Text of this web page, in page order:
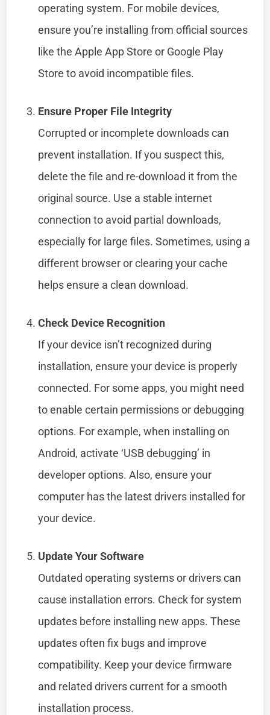
operating system. For mobile devices,
ensure you’re installing from official sources
like the Apple App Store or Google Play
Store to avoid incompatible files.
Ensure Proper File Integrity
Corrupted or incomplete downloads can
prevent installation. If you suspect this,
delete the file and re-download it from the
original source. Use a stable internet
connection to avoid partial downloads,
especially for large files. Sometimes, using a
different browser or clearing your cache
helps ensure a clean download.
Check Device Recognition
If your device isn’t recognized during
installation, ensure your device is properly
connected. For some apps, you might need
to enable certain permissions or debugging
options. For example, when installing on
Android, activate ‘USB debugging’ in
developer options. Also, ensure your
computer has the latest drivers installed for
your device.
Update Your Software
Outdated operating systems or drivers can
cause installation errors. Check for system
updates before installing new apps. These
updates often fix bugs and improve
compatibility. Keep your device firmware
and related drivers current for a smooth
installation process.